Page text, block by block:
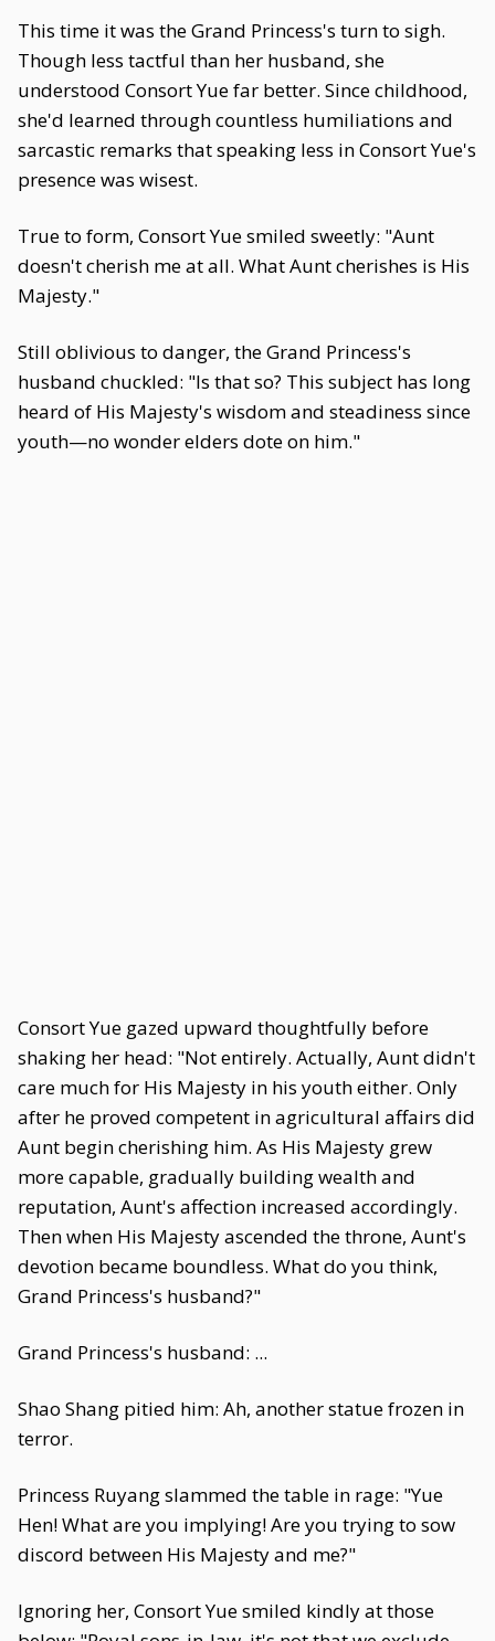
This time it was the Grand Princess's turn to sigh.
Though less tactful than her husband, she
understood Consort Yue far better. Since childhood,
she'd learned through countless humiliations and
sarcastic remarks that speaking less in Consort Yue's
presence was wisest.
True to form, Consort Yue smiled sweetly: "Aunt
doesn't cherish me at all. What Aunt cherishes is His
Majesty."
Still oblivious to danger, the Grand Princess's
husband chuckled: "Is that so? This subject has long
heard of His Majesty's wisdom and steadiness since
youth—no wonder elders dote on him."
Consort Yue gazed upward thoughtfully before
shaking her head: "Not entirely. Actually, Aunt didn't
care much for His Majesty in his youth either. Only
after he proved competent in agricultural affairs did
Aunt begin cherishing him. As His Majesty grew
more capable, gradually building wealth and
reputation, Aunt's affection increased accordingly.
Then when His Majesty ascended the throne, Aunt's
devotion became boundless. What do you think,
Grand Princess's husband?"
Grand Princess's husband: ...
Shao Shang pitied him: Ah, another statue frozen in
terror.
Princess Ruyang slammed the table in rage: "Yue
Hen! What are you implying! Are you trying to sow
discord between His Majesty and me?"
Ignoring her, Consort Yue smiled kindly at those